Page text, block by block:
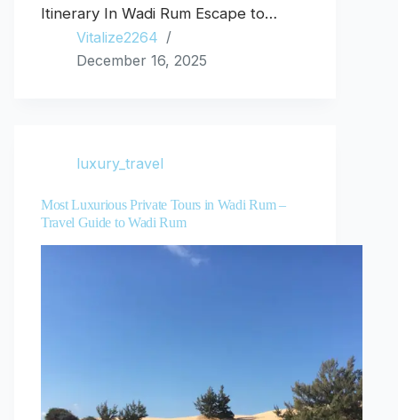
Itinerary In Wadi Rum Escape to…
Vitalize2264
December 16, 2025
luxury_travel
Most Luxurious Private Tours in Wadi Rum –
Travel Guide to Wadi Rum